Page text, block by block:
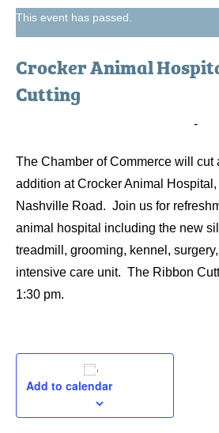
This event has passed.
Crocker Animal
Cutting
-
The Chamber of Commerce will cut
addition at Crocker Animal
Nashville Road. Join us for
animal hospital including the new
treadmill, grooming, kennel,
intensive care unit. The Ribbon
1:30 pm.
Add to calendar